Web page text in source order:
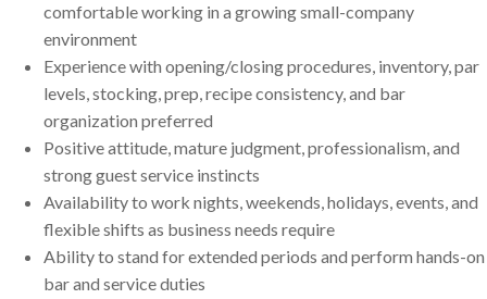
comfortable working in a growing small-company
environment
Experience with opening/closing procedures, inventory, par
levels, stocking, prep, recipe consistency, and bar
organization preferred
Positive attitude, mature judgment, professionalism, and
strong guest service instincts
Availability to work nights, weekends, holidays, events, and
flexible shifts as business needs require
Ability to stand for extended periods and perform hands-on
bar and service duties